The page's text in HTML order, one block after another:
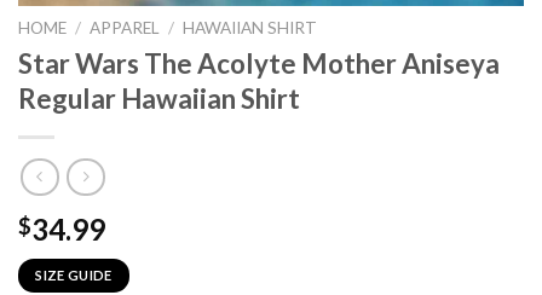
HOME / APPAREL / HAWAIIAN SHIRT
Star Wars The Acolyte Mother Aniseya
Regular Hawaiian Shirt
$34.99
SIZE GUIDE